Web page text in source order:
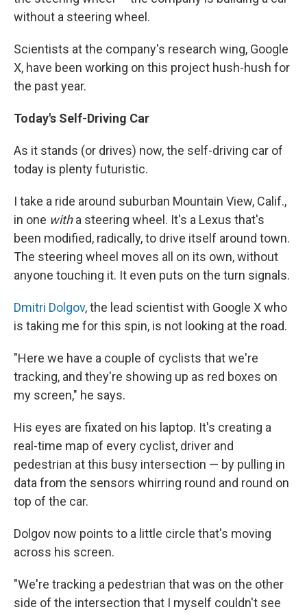
without a steering wheel.
Scientists at the company's research wing, Google
X, have been working on this project hush-hush for
the past year.
Today's Self-Driving Car
As it stands (or drives) now, the self-driving car of
today is plenty futuristic.
I take a ride around suburban Mountain View, Calif.,
in one witha steering wheel. It's a Lexus that's
been modified, radically, to drive itself around town.
The steering wheel moves all on its own, without
anyone touching it. It even puts on the turn signals.
Dmitri Dolgov, the lead scientist with Google X who
is taking me for this spin, is not looking at the road.
"Here we have a couple of cyclists that we're
tracking, and they're showing up as red boxes on
my screen," he says.
His eyes are fixated on his laptop. It's creating a
real-time map of every cyclist, driver and
pedestrian at this busy intersection — by pulling in
data from the sensors whirring round and round on
top of the car.
Dolgov now points to a little circle that's moving
across his screen.
"We're tracking a pedestrian that was on the other
side of the intersection that I myself couldn't see